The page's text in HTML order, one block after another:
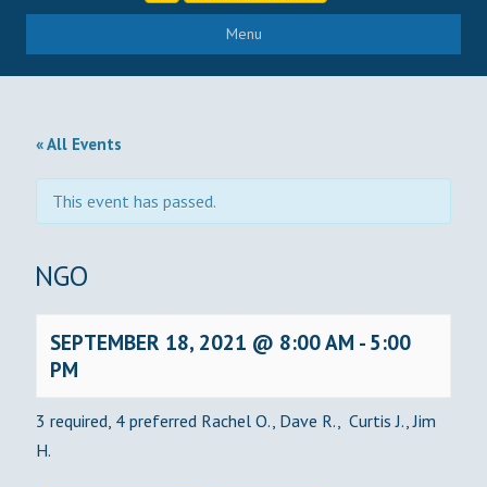
Menu
« All Events
This event has passed.
BINGO
SEPTEMBER 18, 2021 @ 8:00 AM - 5:00
PM
3 required, 4 preferred Rachel O., Dave R., Curtis J., Jim
H.